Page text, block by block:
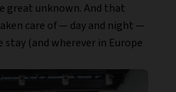
great unknown. And that
care of — day and night —
(and wherever in Europe